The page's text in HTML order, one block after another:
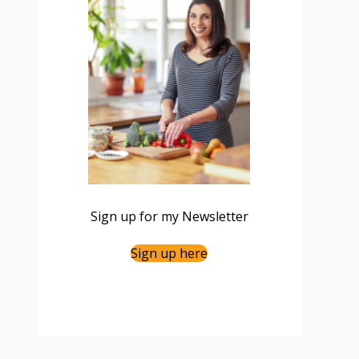
Sign up for my Newsletter
Sign up here